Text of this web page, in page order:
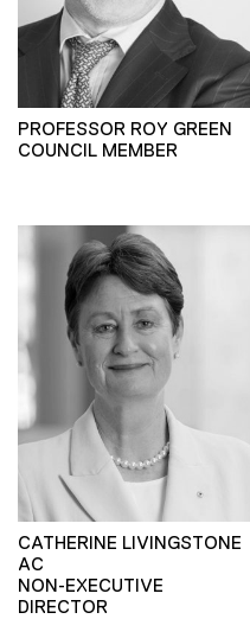
PROFESSOR ROY GREEN
COUNCIL MEMBER
CATHERINE LIVINGSTONE
AC
NON-EXECUTIVE
DIRECTOR